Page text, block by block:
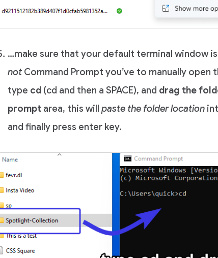
…make sure that your default terminal window
not Command Prompt you’ve to manually open
type cd (cd and then a SPACE), and drag the
prompt area, this will paste the folder location
and finally press enter key.